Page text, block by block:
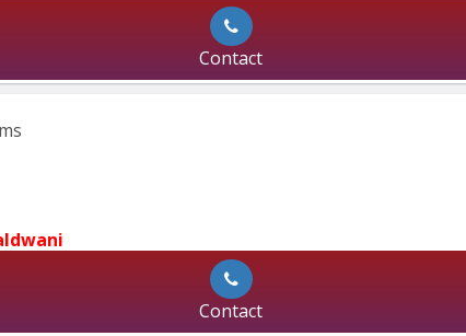
Contact
Contact